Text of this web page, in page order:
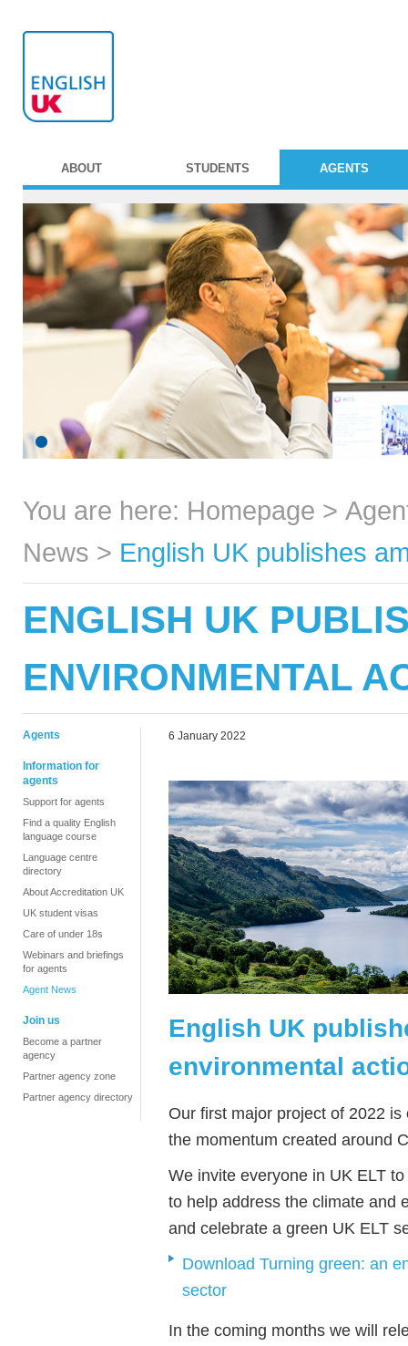
ABOUT STUDENTS AGENTS
You are here: Homepage >
News > English UK publishes
ENGLISH UK
ENVIRONMENTAL
Agents
Information for
agents
Support for agents
Find a quality English
language course
Language centre
directory
About Accreditation UK
UK student visas
Care of under 18s
Webinars and briefings
for agents
Agent News
Join us
Become a partner
agency
Partner agency zone
Partner agency directory
6 January 2022
English UK
environmental
Our first major project of 2022
the momentum created around
We invite everyone in UK ELT
to help address the climate and
and celebrate a green UK ELT
Download Turning green: an
sector
In the coming months we will